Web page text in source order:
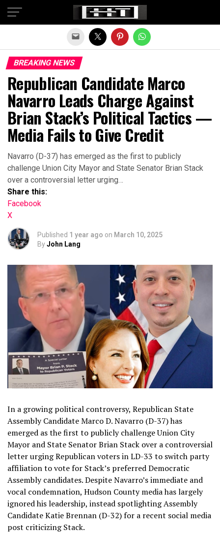
BREAKING NEWS
Republican Candidate Marco
Navarro Leads Charge Against
Brian Stack’s Political Tactics —
Media Fails to Give Credit
Navarro (D-37) has emerged as the first to publicly
challenge Union City Mayor and State Senator Brian Stack
over a controversial letter urging…
Share this:
Facebook
X
Published 1 year ago on March 10, 2025
ByJohn Lang
In a growing political controversy, Republican State
Assembly Candidate Marco D. Navarro (D-37) has
emerged as the first to publicly challenge Union City
Mayor and State Senator Brian Stack over a controversial
letter urging Republican voters in LD-33 to switch party
affiliation to vote for Stack’s preferred Democratic
Assembly candidates. Despite Navarro’s immediate and
vocal condemnation, Hudson County media has largely
ignored his leadership, instead spotlighting Assembly
Candidate Katie Brennan (D-32) for a recent social media
post criticizing Stack.
Exit mobile version